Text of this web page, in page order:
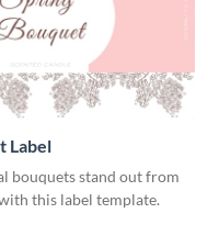
Label
bouquets stand out from
this label template.